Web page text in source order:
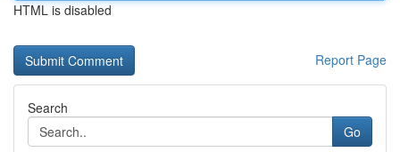
HTML is disabled
Report Page
Search
Go